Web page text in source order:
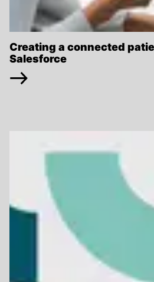
Creating a connected
Salesforce